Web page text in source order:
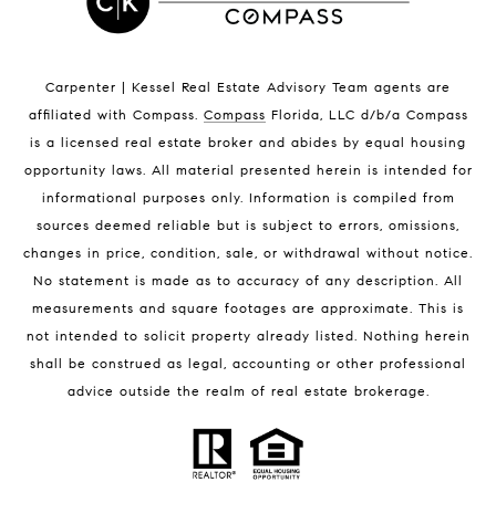
Indian Harbour Beach Homes for Sale
Melbourne Beach Homes for Sale
Melbourne Beach Luxury Homes
32951 Homes for Sale
BLOG
Carpenter | Kessel Real Estate Advisory Team agents are
affiliated with Compass. Compass Florida, LLC d/b/a Compass
is a licensed real estate broker and abides by equal housing
opportunity laws. All material presented herein is intended for
informational purposes only. Information is compiled from
sources deemed reliable but is subject to errors, omissions,
changes in price, condition, sale, or withdrawal without notice.
No statement is made as to accuracy of any description. All
measurements and square footages are approximate. This is
not intended to solicit property already listed. Nothing herein
shall be construed as legal, accounting or other professional
advice outside the realm of real estate brokerage.